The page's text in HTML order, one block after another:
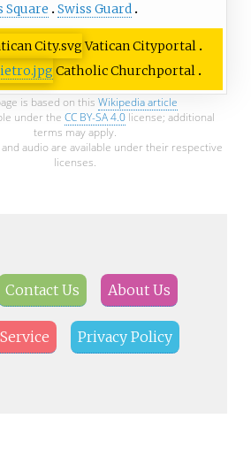
Square
Swiss Guard
Vatican Cityportal
Catholic Churchportal
is based on this Wikipedia article
under the CC BY-SA 4.0license; additional
terms may apply.
audio are available under their respective
licenses.
Contact Us About Us
Privacy Policy